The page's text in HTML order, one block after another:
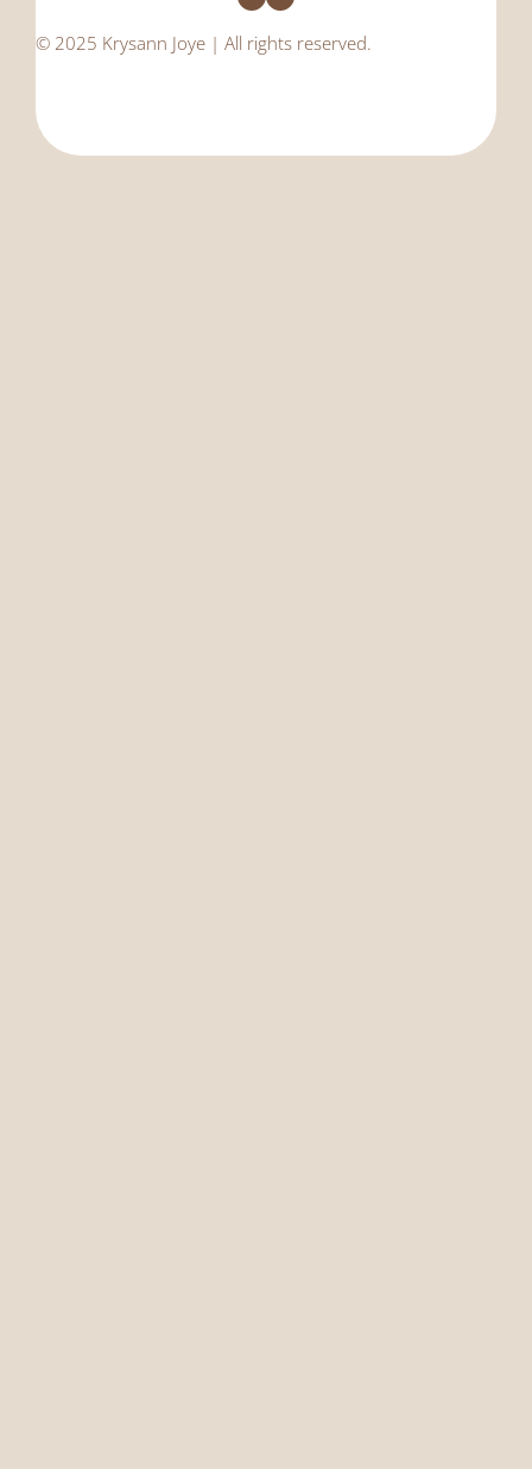
© 2025 Krysann Joye | All rights reserved.